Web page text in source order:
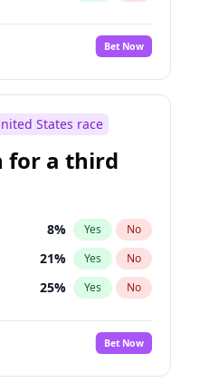
Bet Now
States race
for a third
8% Yes No
21% Yes No
25% Yes No
Bet Now